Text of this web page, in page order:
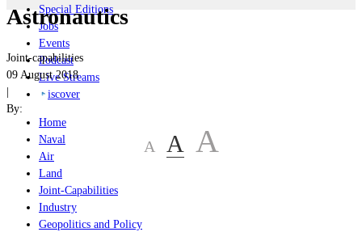
Special Editions
Jobs
Events
Podcast
Live Streams
iscover
Home
Naval
Air
Land
Joint-Capabilities
Industry
Geopolitics and Policy
Astronautics
Joint-capabilities
09 August 2018
|
By:
A A A